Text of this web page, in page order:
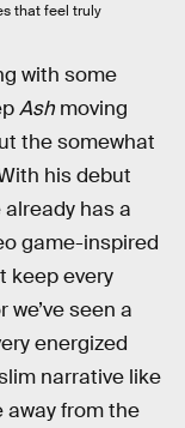
that feel truly
with some
Ash moving
the somewhat
his debut
has a
game-inspired
keep every
we’ve seen a
energized
narrative like
from the